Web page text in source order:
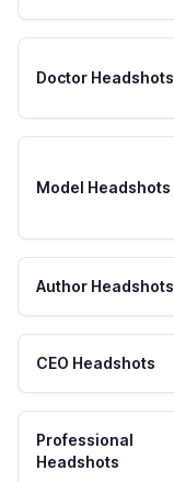
Doctor Headshots
Model Headshots
Author Headshots
CEO Headshots
Professional
Headshots